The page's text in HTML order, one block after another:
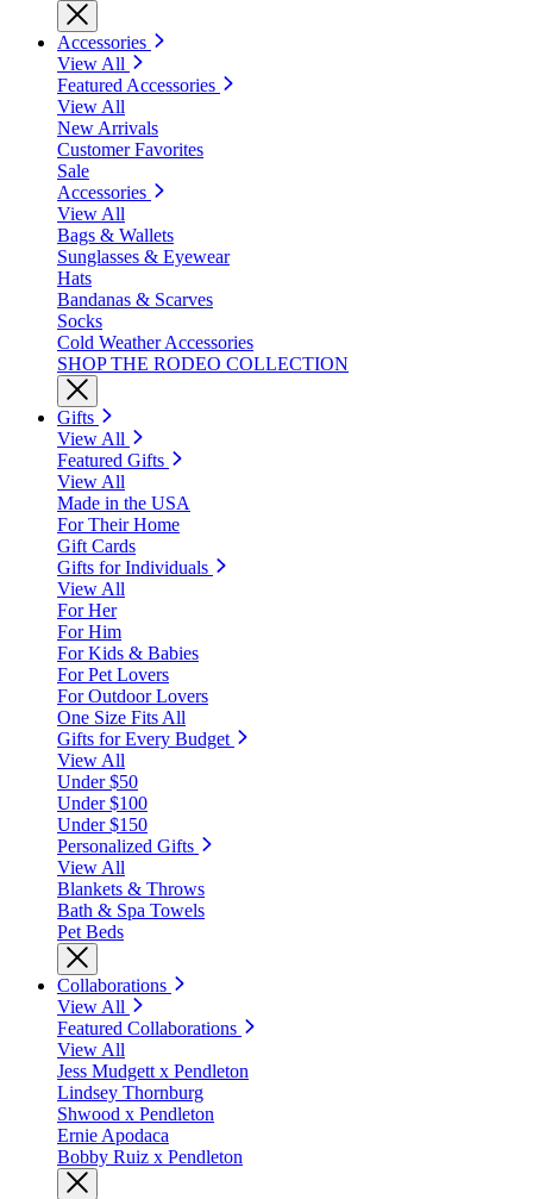
Accessories
View All
Featured Accessories
View All
New Arrivals
Customer Favorites
Sale
Accessories
View All
Bags & Wallets
Sunglasses & Eyewear
Hats
Bandanas & Scarves
Socks
Cold Weather Accessories
SHOP THE RODEO COLLECTION
Gifts
View All
Featured Gifts
View All
Made in the USA
For Their Home
Gift Cards
Gifts for Individuals
View All
For Her
For Him
For Kids & Babies
For Pet Lovers
For Outdoor Lovers
One Size Fits All
Gifts for Every Budget
View All
Under $50
Under $100
Under $150
Personalized Gifts
View All
Blankets & Throws
Bath & Spa Towels
Pet Beds
Collaborations
View All
Featured Collaborations
View All
Jess Mudgett x Pendleton
Lindsey Thornburg
Shwood x Pendleton
Ernie Apodaca
Bobby Ruiz x Pendleton